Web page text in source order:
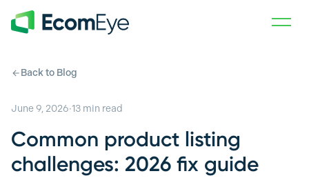
Skip to main content
Back to Blog
June 9, 2026·13 min read
Common product listing
challenges: 2026 fix guide